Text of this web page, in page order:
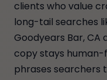
clients who value
long-tail searches
Goodyears Bar, CA
copy stays
phrases searchers